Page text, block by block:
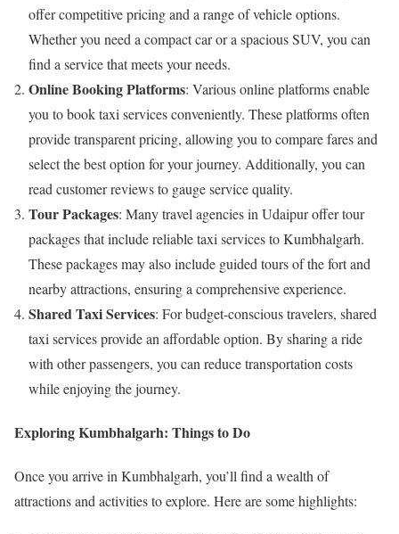
offer competitive pricing and a range of vehicle options.
Whether you need a compact car or a spacious SUV, you can
find a service that meets your needs.
Online Booking Platforms: Various online platforms enable
you to book taxi services conveniently. These platforms often
provide transparent pricing, allowing you to compare fares and
select the best option for your journey. Additionally, you can
read customer reviews to gauge service quality.
Tour Packages: Many travel agencies in Udaipur offer tour
packages that include reliable taxi services to Kumbhalgarh.
These packages may also include guided tours of the fort and
nearby attractions, ensuring a comprehensive experience.
Shared Taxi Services: For budget-conscious travelers, shared
taxi services provide an affordable option. By sharing a ride
with other passengers, you can reduce transportation costs
while enjoying the journey.
Exploring Kumbhalgarh: Things to Do
Once you arrive in Kumbhalgarh, you’ll find a wealth of
attractions and activities to explore. Here are some highlights: